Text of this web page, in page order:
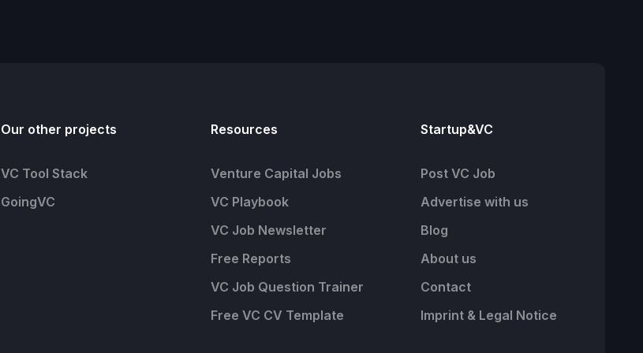
Our other projects
VC Tool Stack
GoingVC
Resources
Venture Capital Jobs
VC Playbook
VC Job Newsletter
Free Reports
VC Job Question Trainer
Free VC CV Template
Startup&VC
Post VC Job
Advertise with us
Blog
About us
Contact
Imprint & Legal Notice